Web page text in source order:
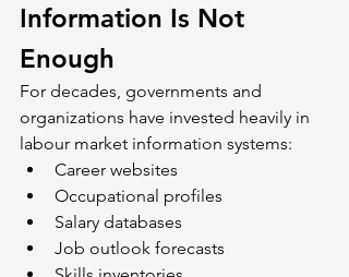
Information Is Not
Enough
For decades, governments and
organizations have invested heavily in
labour market information systems:
Career websites
Occupational profiles
Salary databases
Job outlook forecasts